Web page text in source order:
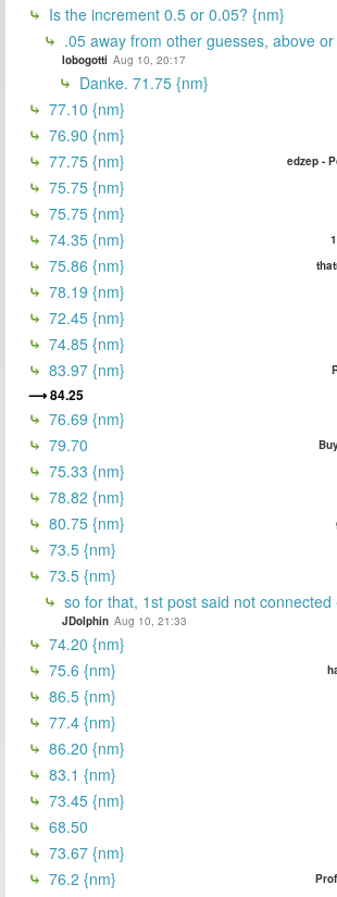
Is the increment 0.5 or 0.05? {nm}
.05 away from other guesses, above
lobogotti Aug 10, 20:17
Danke. 71.75 {nm}
77.10 {nm}
76.90 {nm}
77.75 {nm} edzep -
75.75 {nm}
75.75 {nm}
74.35 {nm}
75.86 {nm}
78.19 {nm}
72.45 {nm}
74.85 {nm}
83.97 {nm}
84.25
76.69 {nm}
79.70
75.33 {nm}
78.82 {nm}
80.75 {nm}
73.5 {nm}
73.5 {nm}
so for that, 1st post said not connected
JDolphin Aug 10, 21:33
74.20 {nm}
75.6 {nm}
86.5 {nm}
77.4 {nm}
86.20 {nm}
83.1 {nm}
73.45 {nm}
68.50
73.67 {nm}
76.2 {nm}